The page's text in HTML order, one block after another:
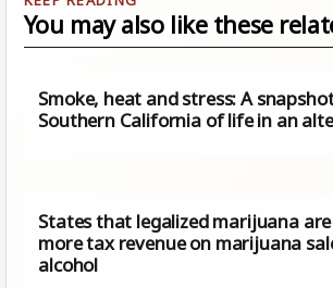
You may also like these
Smoke, heat and stress: A
Southern California of life in an
States that legalized marijuana
more tax revenue on marijuana
alcohol